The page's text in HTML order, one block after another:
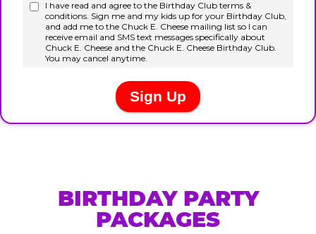
BIRTHDAY PARTY
PACKAGES